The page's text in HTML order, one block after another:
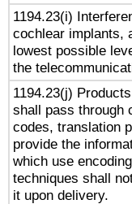
1194.23(i)
cochlear implants,
lowest possible
the
1194.23(j)
shall pass through
codes, translation
provide the
which use
techniques shall
it upon delivery.